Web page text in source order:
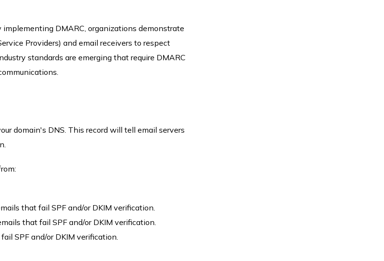
DMARC, organizations demonstrate
Providers) and email receivers to respect
standards are emerging that require DMARC
domain's DNS. This record will tell email servers
that fail SPF and/or DKIM verification.
that fail SPF and/or DKIM verification.
SPF and/or DKIM verification.